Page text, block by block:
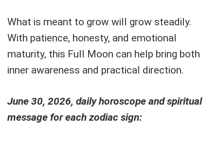
What is meant to grow will grow steadily.
With patience, honesty, and emotional
maturity, this Full Moon can help bring both
inner awareness and practical direction.
June 30, 2026, daily horoscope and spiritual
message for each zodiac sign: